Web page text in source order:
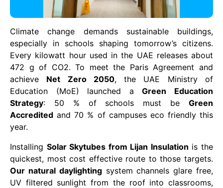
Climate change demands sustainable buildings,
especially in schools shaping tomorrow’s citizens.
Every kilowatt hour used in the UAE releases about
472 g of CO2. To meet the Paris Agreement and
achieve Net Zero 2050, the UAE Ministry of
Education (MoE) launched aGreen Education
Strategy: 50 % of schools must be Green
Accredited and 70 % of campuses eco friendly this
year.
Installing Solar Skytubes from Lijan Insulation is the
quickest, most cost effective route to those targets.
Our natural daylightingsystem channels glare free,
UV filtered sunlight from the roof into classrooms,